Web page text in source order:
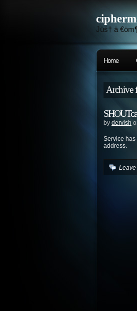
Jüš† ä
Home
Archive
by dervish
Service has
address.
Leave